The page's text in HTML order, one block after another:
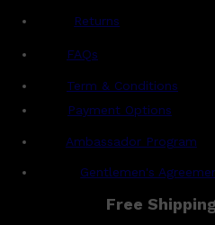
Returns
FAQs
Term & Conditions
Payment Options
Ambassador Program
Gentlemen's
Free